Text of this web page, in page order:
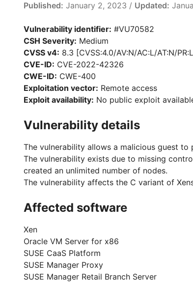
Published: January 2, 2023 / Updated:
Vulnerability identifier: #VU70582
CSH Severity: Medium
CVSS v4: 8.3 [CVSS:4.0/AV:N/AC:L/AT:N/
CVE-ID: CVE-2022-42326
CWE-ID: CWE-400
Exploitation vector: Remote access
Exploit availability: No public exploit
Vulnerability details
The vulnerability allows a malicious guest
The vulnerability exists due to missing
created an unlimited number of nodes.
The vulnerability affects the C variant of
Affected software
Xen
Oracle VM Server for x86
SUSE CaaS Platform
SUSE Manager Proxy
SUSE Manager Retail Branch Server